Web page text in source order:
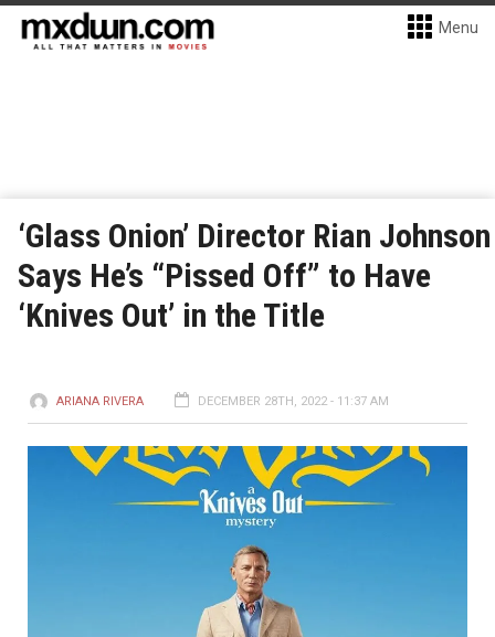
Menu
‘Glass Onion’ Director Rian Johnson
Says He’s “Pissed Off” to Have
‘Knives Out’ in the Title
ARIANA RIVERA DECEMBER 28TH, 2022 - 11:37 AM